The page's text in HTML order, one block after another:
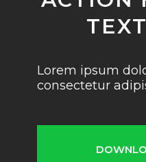
Lorem ipsum
consectetur